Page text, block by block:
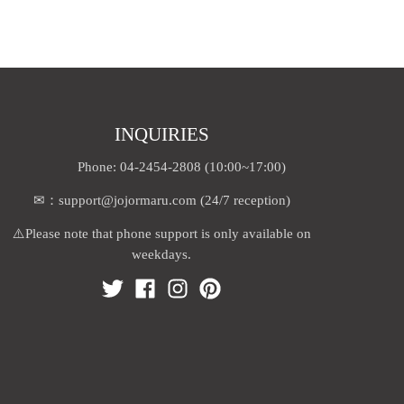
INQUIRIES
Phone: 04-2454-2808 (10:00~17:00)
✉：support@jojormaru.com (24/7 reception)
⚠️Please note that phone support is only available on
weekdays.